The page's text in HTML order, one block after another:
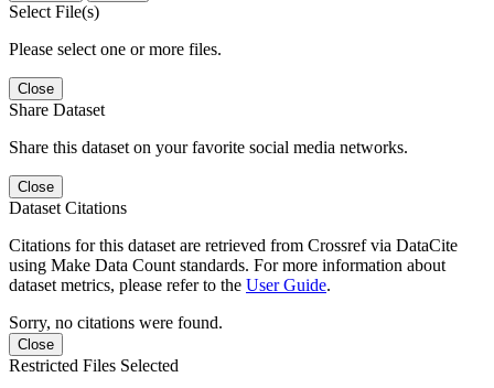
Select File(s)
Please select one or more files.
Close
Share Dataset
Share this dataset on your favorite social media networks.
Close
Dataset Citations
Citations for this dataset are retrieved from Crossref via DataCite
using Make Data Count standards. For more information about
dataset metrics, please refer to the User Guide.
Sorry, no citations were found.
Close
Restricted Files Selected